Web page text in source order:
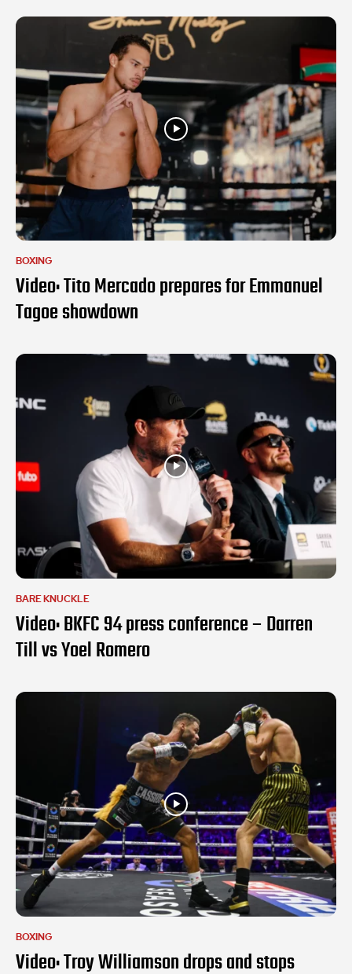
BOXING
Video: Tito Mercado prepares for Emmanuel
Tagoe showdown
BARE KNUCKLE
Video: BKFC 94 press conference – Darren
Till vs Yoel Romero
BOXING
Video: Troy Williamson drops and stops